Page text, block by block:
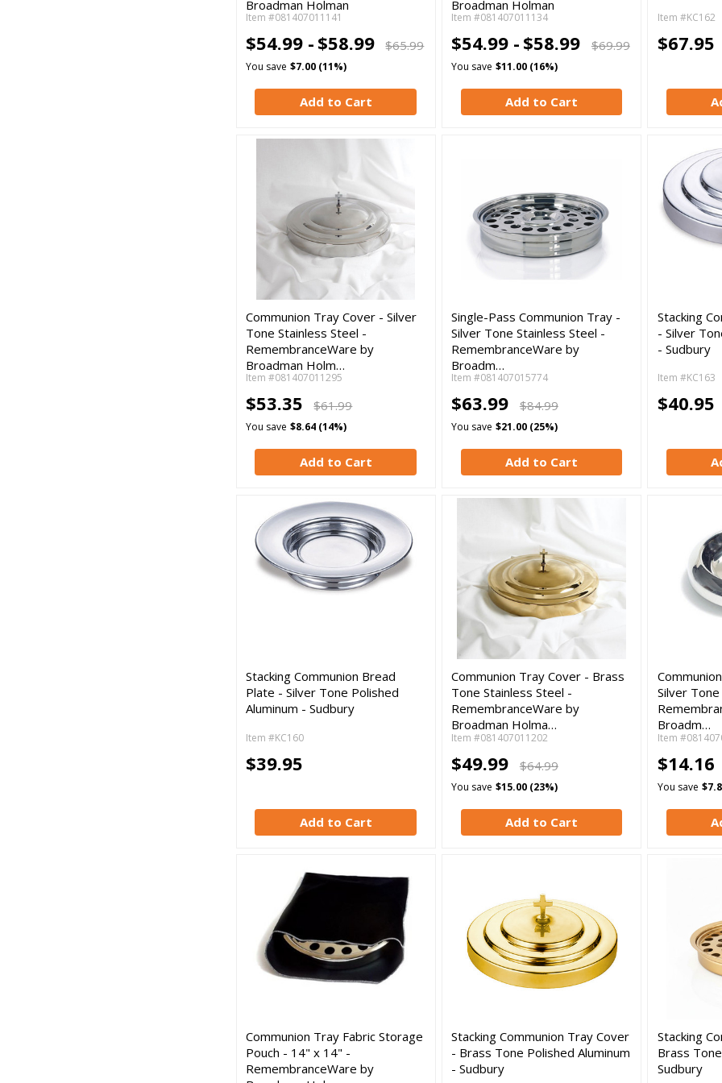
Broadman Holman
Item #081407011141
$54.99 - $58.99 $65.99
You save $7.00 (11%)
Add to Cart
Broadman Holman
Item #081407011134
$54.99 - $58.99 $69.99
You save $11.00 (16%)
Add to Cart
Item #KC162
$67.95
Communion Tray Cover - Silver
Tone Stainless Steel -
RemembranceWare by
Broadman Holm…
Item #081407011295
$53.35 $61.99
You save $8.64 (14%)
Add to Cart
Single-Pass Communion Tray -
Silver Tone Stainless Steel -
RemembranceWare by
Broadm…
Item #081407015774
$63.99 $84.99
You save $21.00 (25%)
Add to Cart
Stacking
- Silver
- Sudbury
Item #KC163
$40.95
Stacking Communion Bread
Plate - Silver Tone Polished
Aluminum - Sudbury
Item #KC160
$39.95
Add to Cart
Communion Tray Cover - Brass
Tone Stainless Steel -
RemembranceWare by
Broadman Holma…
Item #081407011202
$49.99 $64.99
You save $15.00 (23%)
Add to Cart
Silver
Broadm…
Item
$14.16
You save
Communion Tray Fabric Storage
Pouch - 14" x 14" -
RemembranceWare by
Stacking Communion Tray Cover
- Brass Tone Polished Aluminum
- Sudbury
Stacking
Brass
Sudbury